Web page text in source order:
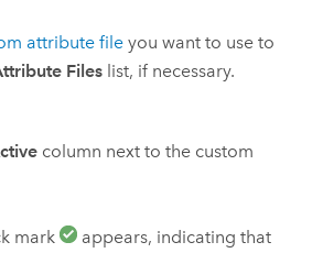
attribute fileyou want to use to
Fileslist, if necessary.
column next to the custom
mark
appears, indicating that